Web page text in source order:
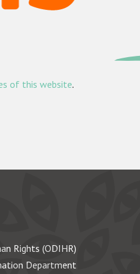
of this website.
Rights (ODIHR)
Department